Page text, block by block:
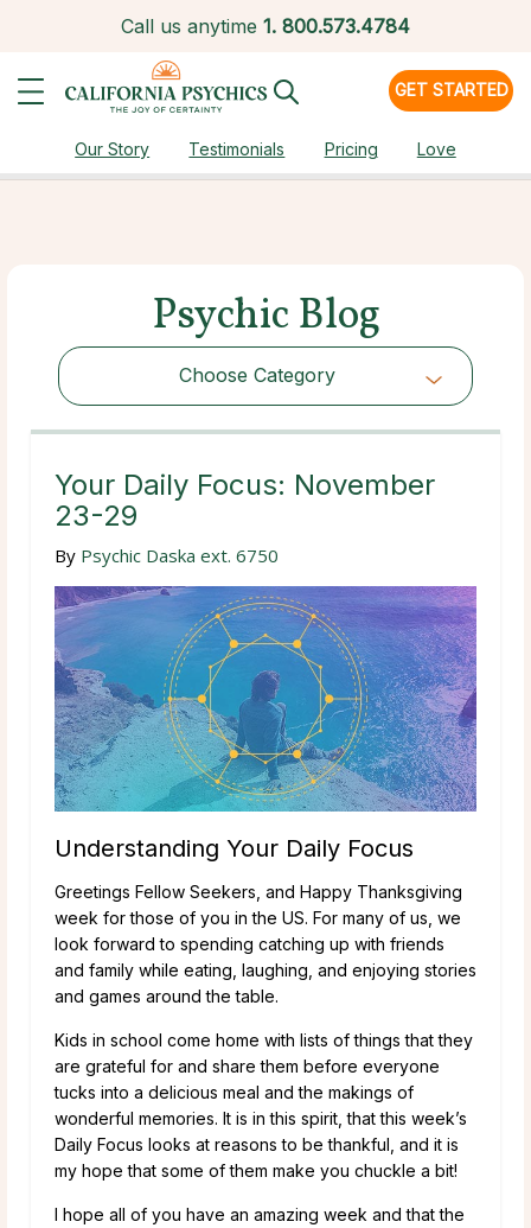
Call us anytime 1. 800.573.4784
GET STARTED
Our Story Testimonials Pricing Love
Psychic Blog
Choose Category
Choose Category
Your Daily Focus: November
23-29
By Psychic Daska ext. 6750
Understanding Your Daily Focus
Greetings Fellow Seekers, and Happy Thanksgiving
week for those of you in the US. For many of us, we
look forward to spending catching up with friends
and family while eating, laughing, and enjoying stories
and games around the table.
Kids in school come home with lists of things that they
are grateful for and share them before everyone
tucks into a delicious meal and the makings of
wonderful memories. It is in this spirit, that this week’s
Daily Focus looks at reasons to be thankful, and it is
my hope that some of them make you chuckle a bit!
I hope all of you have an amazing week and that the